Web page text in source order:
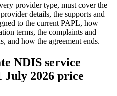
provider type, must cover the
details, the supports and
to the current PAPL, how
terms, the complaints and
and how the agreement ends.
NDIS service
July 2026 price